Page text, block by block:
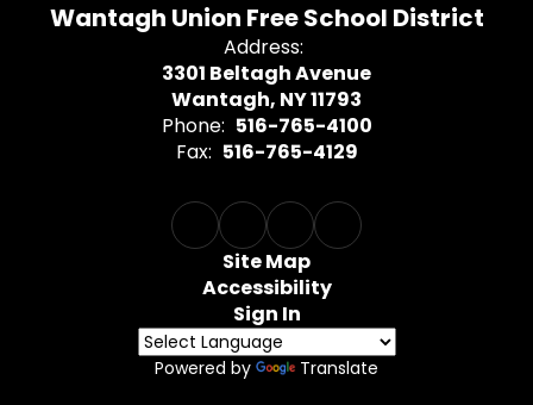
Wantagh Union Free School District
Address:
3301 Beltagh Avenue
Wantagh, NY 11793
Phone: 516-765-4100
Fax: 516-765-4129
Site Map
Accessibility
Sign In
Powered by Translate